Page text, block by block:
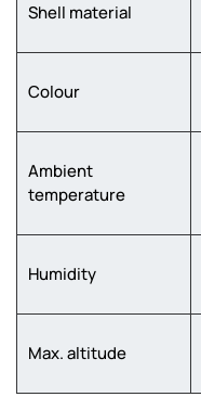
Shell material
Colour
Ambient
temperature
Humidity
Max. altitude